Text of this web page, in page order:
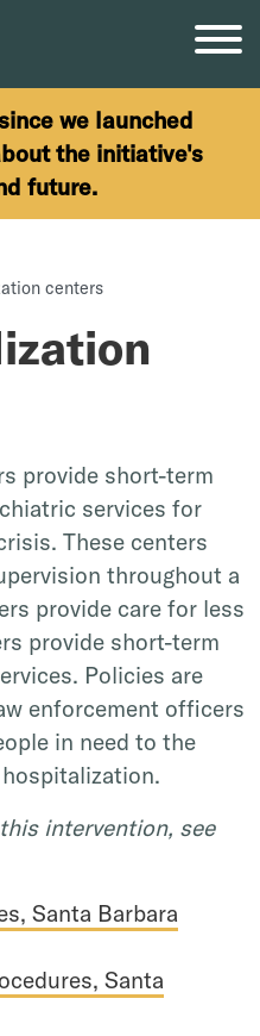
we launched
the initiative's
future.
centers
provide short-term
services for
These centers
throughout a
provide care for less
provide short-term
Policies are
enforcement officers
in need to the
intervention, see
Santa Barbara
Santa